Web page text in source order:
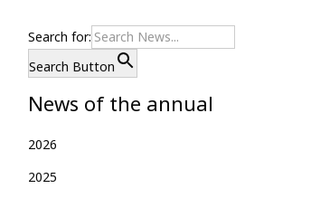
Search for:
Search Button
News of the annual
2026
2025